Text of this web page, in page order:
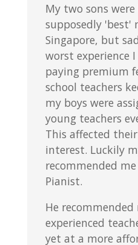
My two sons
supposedly 'best'
Singapore, but
worst experience I
paying premium
school teachers
my boys were
young teachers
This affected
interest. Luckily
recommended
Pianist.
He
experienced
yet at a more